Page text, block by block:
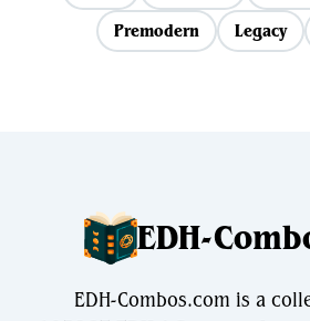
Premodern
Legacy
EDH-
EDH-Combos.com is a